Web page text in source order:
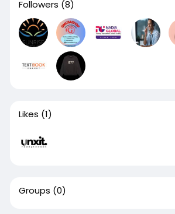
Followers (8)
Likes (1)
Groups (0)